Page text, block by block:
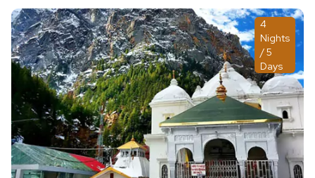
home.
4
Nights
/ 5
Days